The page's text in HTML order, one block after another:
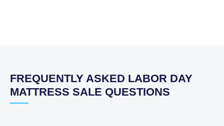
FREQUENTLY ASKED LABOR DAY
MATTRESS SALE QUESTIONS